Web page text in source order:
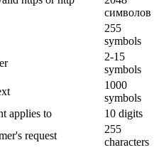
символов
255
symbols
2-15
symbols
1000
symbols
applies to
10 digits
request
255
characters